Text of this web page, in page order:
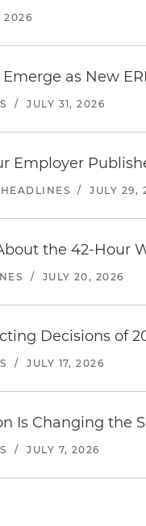
2026
as New
/ JULY 31, 2026
Employer
/ JULY 29,
the 42-Hour
/ JULY 20, 2026
Decisions of
/ JULY 17, 2026
Is Changing the
/ JULY 7, 2026